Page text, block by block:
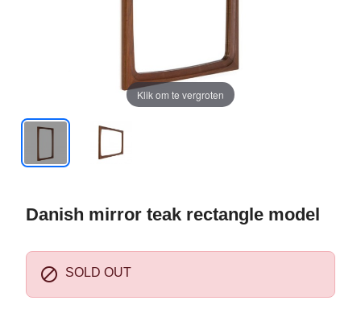
Klik om te vergroten
Danish mirror teak rectangle model
 SOLD OUT